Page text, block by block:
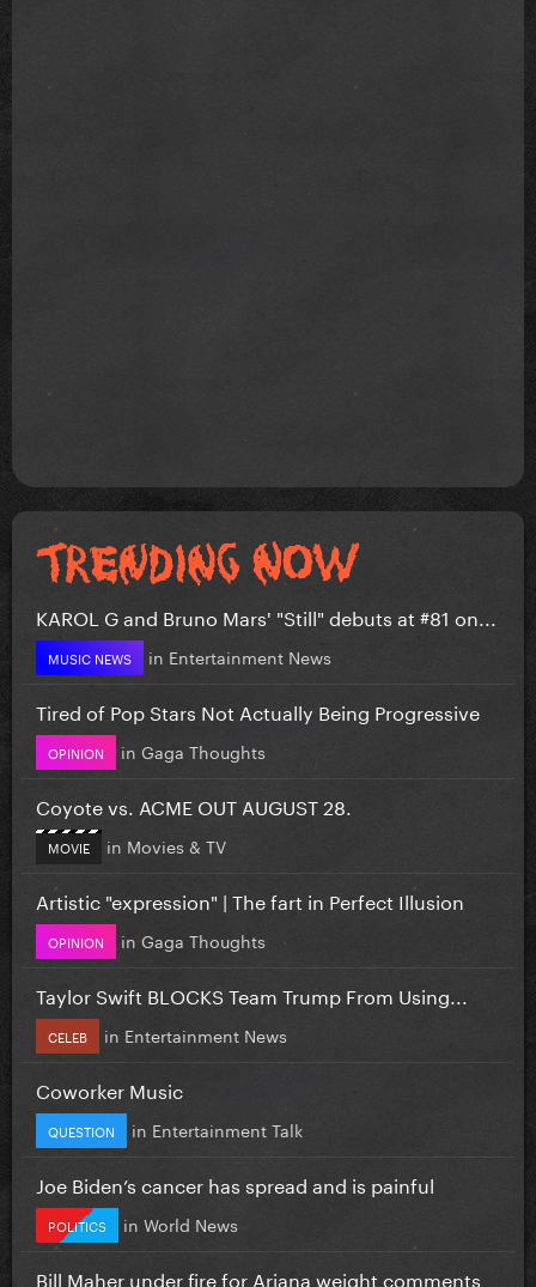
KAROL G and Bruno Mars' "Still" debuts at #81 on...
MUSIC NEWS in Entertainment News
Tired of Pop Stars Not Actually Being Progressive
OPINION in Gaga Thoughts
Coyote vs. ACME OUT AUGUST 28.
MOVIE in Movies & TV
Artistic "expression" | The fart in Perfect Illusion
OPINION in Gaga Thoughts
Taylor Swift BLOCKS Team Trump From Using...
CELEB in Entertainment News
Coworker Music
QUESTION in Entertainment Talk
Joe Biden’s cancer has spread and is painful
POLITICS in World News
Bill Maher under fire for Ariana weight comments